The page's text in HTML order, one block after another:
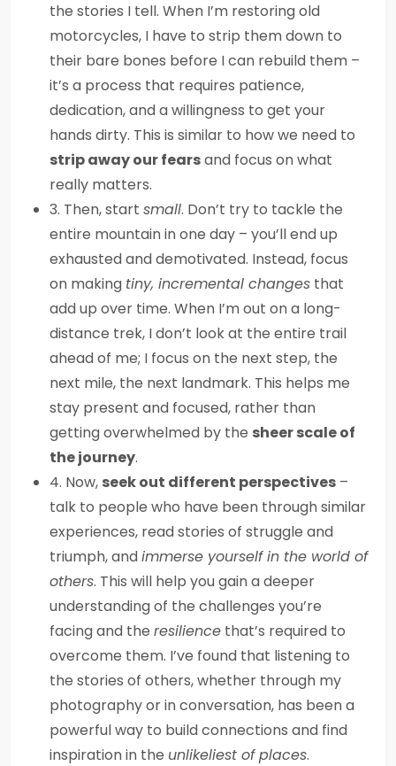
the stories I tell. When I’m restoring old
motorcycles, I have to strip them down to
their bare bones before I can rebuild them –
it’s a process that requires patience,
dedication, and a willingness to get your
hands dirty. This is similar to how we need to
strip away our fearsand focus on what
really matters.
3. Then, start small. Don’t try to tackle the
entire mountain in one day – you’ll end up
exhausted and demotivated. Instead, focus
on making tiny, incremental changes that
add up over time. When I’m out on a long-
distance trek, I don’t look at the entire trail
ahead of me; I focus on the next step, the
next mile, the next landmark. This helps me
stay present and focused, rather than
getting overwhelmed by the sheer scale of
the journey.
4. Now, seek out different perspectives –
talk to people who have been through similar
experiences, read stories of struggle and
triumph, andimmerse yourself in the world of
others. This will help you gain a deeper
understanding of the challenges you’re
facing and the resilience that’s required to
overcome them. I’ve found that listening to
the stories of others, whether through my
photography or in conversation, has been a
powerful way to build connections and find
inspiration in the unlikeliest of places.